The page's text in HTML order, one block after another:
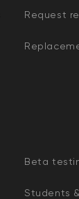
Request
Beta
Students